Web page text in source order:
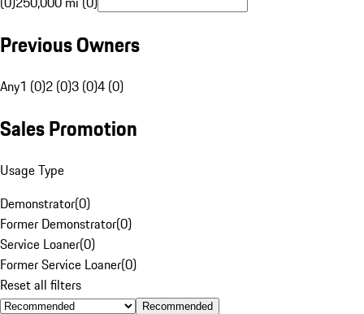
Previous Owners
Any1 (0)2 (0)3 (0)4 (0)
Sales Promotion
Usage Type
Demonstrator(0)
Former Demonstrator(0)
Service Loaner(0)
Former Service Loaner(0)
Reset all filters
Recommended